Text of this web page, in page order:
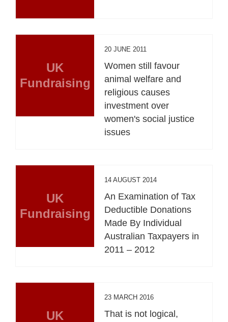
UK
Fundraising
20 JUNE 2011
Women still favour
animal welfare and
religious causes
investment over
women's social justice
issues
UK
Fundraising
14 AUGUST 2014
An Examination of Tax
Deductible Donations
Made By Individual
Australian Taxpayers in
2011 – 2012
UK
23 MARCH 2016
That is not logical,